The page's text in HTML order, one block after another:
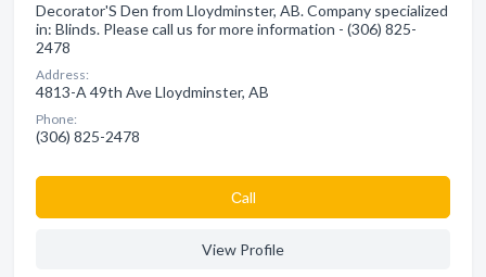
Decorator'S Den from Lloydminster, AB. Company specialized
in: Blinds. Please call us for more information - (306) 825-
2478
Address:
4813-A 49th Ave Lloydminster, AB
Phone:
(306) 825-2478
Сall
View Profile